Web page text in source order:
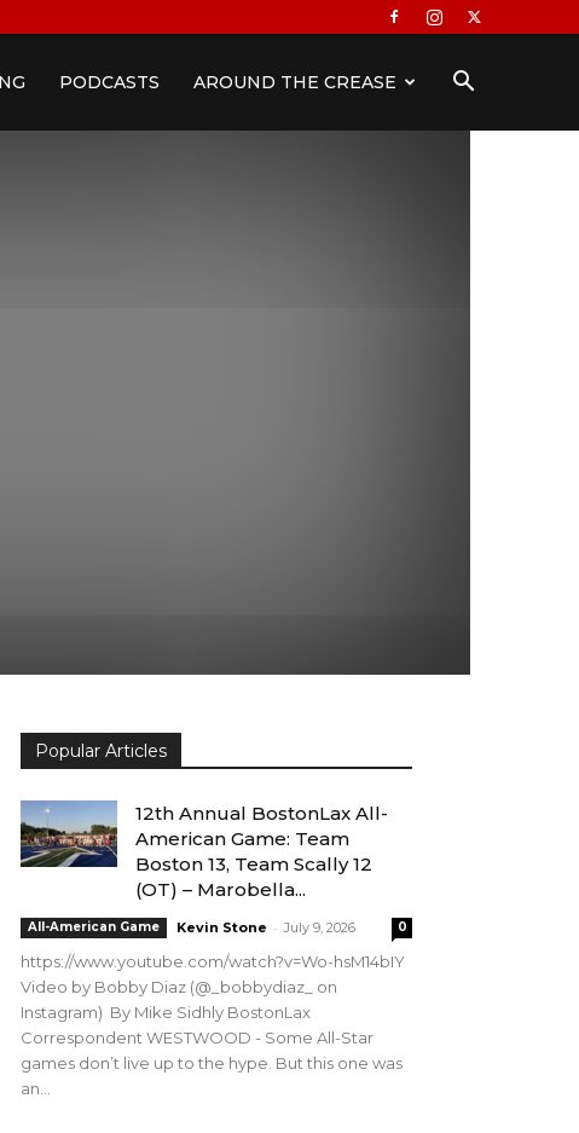
PODCASTS AROUND THE CREASE
Popular Articles
12th Annual BostonLax All-
American Game: Team
Boston 13, Team Scally 12
(OT) – Marobella...
All-American Game Kevin Stone - July 9, 2026 0
https://www.youtube.com/watch?v=Wo-hsM14bIY
Video by Bobby Diaz (@_bobbydiaz_ on
Instagram) By Mike Sidhly BostonLax
Correspondent WESTWOOD - Some All-Star
games don’t live up to the hype. But this one was
an...